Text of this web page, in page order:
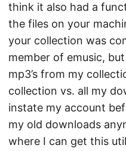
think it also had a
the files on your
your collection was
member of emusic,
mp3’s from my
collection vs. all my
instate my account
my old downloads
where I can get this